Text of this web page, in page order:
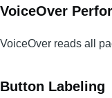
VoiceOver
VoiceOver reads all
Button Labeling